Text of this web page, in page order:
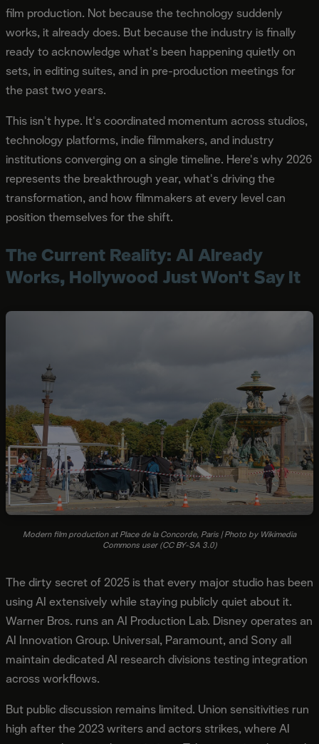
film production. Not because the technology suddenly
works, it already does. But because the industry is finally
ready to acknowledge what's been happening quietly on
sets, in editing suites, and in pre-production meetings for
the past two years.
This isn't hype. It's coordinated momentum across studios,
technology platforms, indie filmmakers, and industry
institutions converging on a single timeline. Here's why 2026
represents the breakthrough year, what's driving the
transformation, and how filmmakers at every level can
position themselves for the shift.
The Current Reality: AI Already
Works, Hollywood Just Won't Say It
Modern film production at Place de la Concorde, Paris | Photo by Wikimedia
Commons user (CC BY-SA 3.0)
The dirty secret of 2025 is that every major studio has been
using AI extensively while staying publicly quiet about it.
Warner Bros. runs an AI Production Lab. Disney operates an
AI Innovation Group. Universal, Paramount, and Sony all
maintain dedicated AI research divisions testing integration
across workflows.
But public discussion remains limited. Union sensitivities run
high after the 2023 writers and actors strikes, where AI